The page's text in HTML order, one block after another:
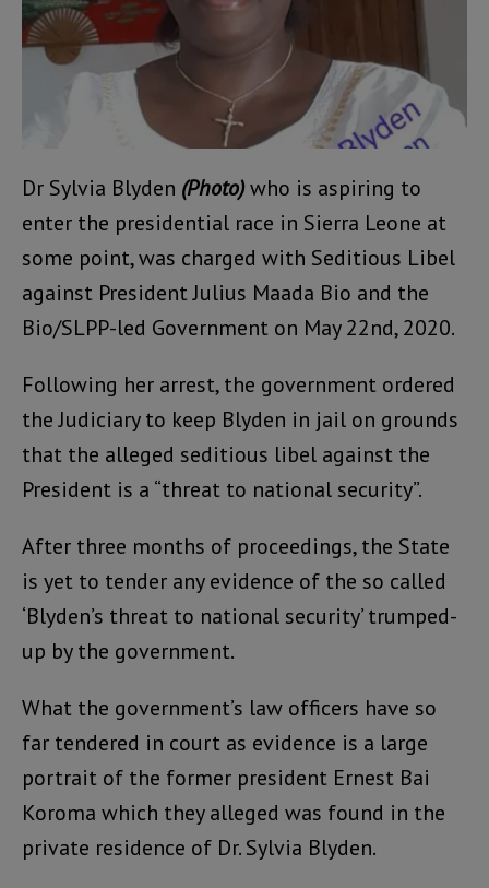
Dr Sylvia Blyden (Photo)who is aspiring to
enter the presidential race in Sierra Leone at
some point, was charged with Seditious Libel
against President Julius Maada Bio and the
Bio/SLPP-led Government on May 22nd, 2020.
Following her arrest, the government ordered
the Judiciary to keep Blyden in jail on grounds
that the alleged seditious libel against the
President is a “threat to national security”.
After three months of proceedings, the State
is yet to tender any evidence of the so called
‘Blyden’s threat to national security’ trumped-
up by the government.
What the government’s law officers have so
far tendered in court as evidence is a large
portrait of the former president Ernest Bai
Koroma which they alleged was found in the
private residence of Dr. Sylvia Blyden.